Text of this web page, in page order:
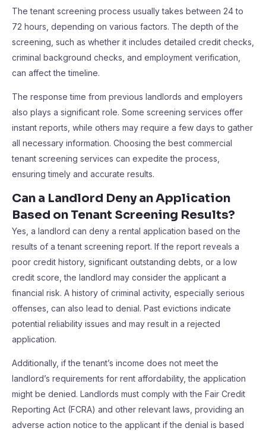
The tenant screening process usually takes between 24 to
72 hours, depending on various factors. The depth of the
screening, such as whether it includes detailed credit checks,
criminal background checks, and employment verification,
can affect the timeline.
The response time from previous landlords and employers
also plays a significant role. Some screening services offer
instant reports, while others may require a few days to gather
all necessary information. Choosing the best commercial
tenant screening services can expedite the process,
ensuring timely and accurate results.
Can a Landlord Deny an Application
Based on Tenant Screening Results?
Yes, a landlord can deny a rental application based on the
results of a tenant screening report. If the report reveals a
poor credit history, significant outstanding debts, or a low
credit score, the landlord may consider the applicant a
financial risk. A history of criminal activity, especially serious
offenses, can also lead to denial. Past evictions indicate
potential reliability issues and may result in a rejected
application.
Additionally, if the tenant’s income does not meet the
landlord’s requirements for rent affordability, the application
might be denied. Landlords must comply with the Fair Credit
Reporting Act (FCRA) and other relevant laws, providing an
adverse action notice to the applicant if the denial is based